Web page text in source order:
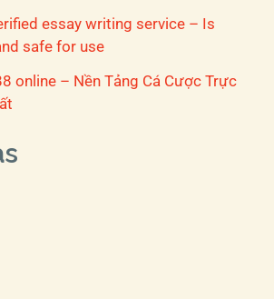
essay writing service – Is
safe for use
online – Nền Tảng Cá Cược Trực